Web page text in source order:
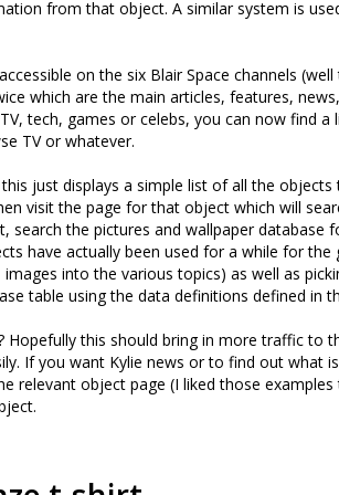
from that object. A similar system is
on the six Blair Space channels
which are the main articles, features,
tech, games or celebs, you can now find
TV or whatever.
just displays a simple list of all the
visit the page for that object which will
search the pictures and wallpaper database
have actually been used for a while for the
into the various topics) as well as
table using the data definitions defined in
Hopefully this should bring in more traffic to
If you want Kylie news or to find out what
relevant object page (I liked those